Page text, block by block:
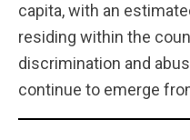
capita, with an
residing within the
discrimination and
continue to emerge